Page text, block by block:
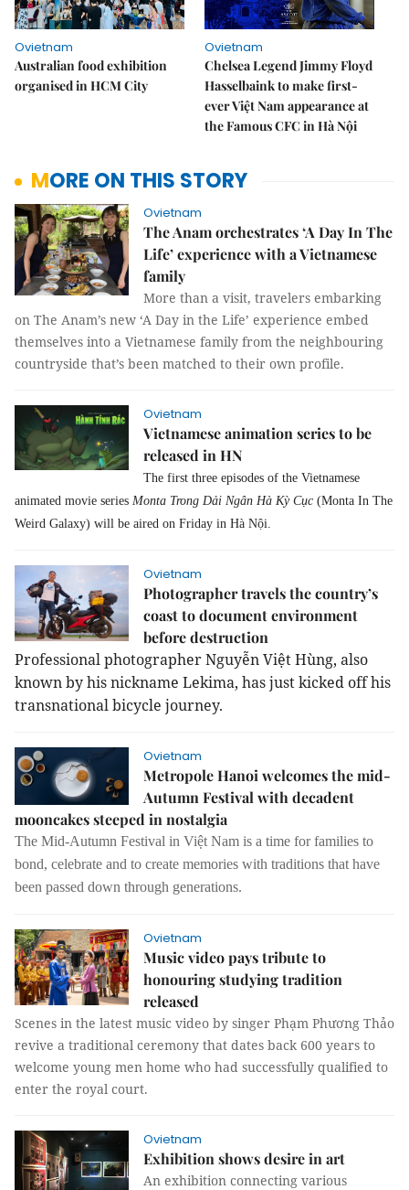
Ovietnam
Australian food exhibition
organised in HCM City
Ovietnam
Chelsea Legend Jimmy Floyd
Hasselbaink to make first-
ever Việt Nam appearance at
the Famous CFC in Hà Nội
MORE ON THIS STORY
Ovietnam
The Anam orchestrates ‘A Day In The
Life’ experience with a Vietnamese
family
More than a visit, travelers embarking
on The Anam’s new ‘A Day in the Life’ experience embed
themselves into a Vietnamese family from the neighbouring
countryside that’s been matched to their own profile.
Ovietnam
Vietnamese animation series to be
released in HN
The first three episodes of the Vietnamese
animated movie series Monta Trong Dải Ngân Hà Kỳ Cục (Monta In The
Weird Galaxy) will be aired on Friday in Hà Nội.
Ovietnam
Photographer travels the country’s
coast to document environment
before destruction
Professional photographer Nguyễn Việt Hùng, also
known by his nickname Lekima, has just kicked off his
transnational bicycle journey.
Ovietnam
Metropole Hanoi welcomes the mid-
Autumn Festival with decadent
mooncakes steeped in nostalgia
The Mid-Autumn Festival in Việt Nam is a time for families to
bond, celebrate and to create memories with traditions that have
been passed down through generations.
Ovietnam
Music video pays tribute to
honouring studying tradition
released
Scenes in the latest music video by singer Phạm Phương Thảo
revive a traditional ceremony that dates back 600 years to
welcome young men home who had successfully qualified to
enter the royal court.
Ovietnam
Exhibition shows desire in art
An exhibition connecting various